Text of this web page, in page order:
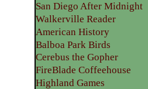
San Diego After Midnight
Walkerville Reader
American History
Balboa Park Birds
Cerebus the Gopher
FireBlade Coffeehouse
Highland Games